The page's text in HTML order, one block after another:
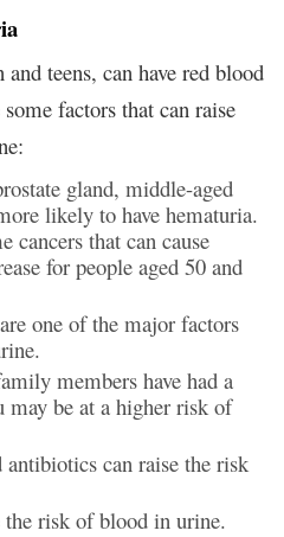
teens, can have red blood
factors that can raise
gland, middle-aged
likely to have hematuria.
cancers that can cause
for people aged 50 and
one of the major factors
members have had a
may be at a higher risk of
can raise the risk
the risk of blood in urine.